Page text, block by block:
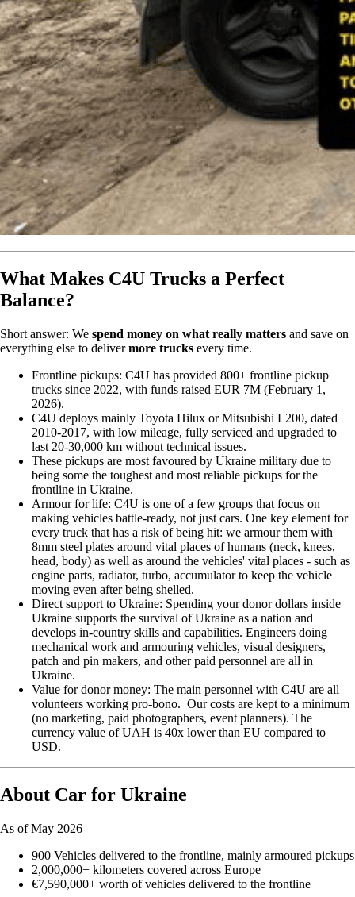
What Makes C4U Trucks a Perfect
Balance?
Short answer: We spend money on what really matters and save on
everything else to delivermore trucks every time.
Frontline pickups: C4U has provided 800+ frontline pickup
trucks since 2022, with funds raised EUR 7M (February 1,
2026).
C4U deploys mainly Toyota Hilux or Mitsubishi L200, dated
2010-2017, with low mileage, fully serviced and upgraded to
last 20-30,000 km without technical issues.
These pickups are most favoured by Ukraine military due to
being some the toughest and most reliable pickups for the
frontline in Ukraine.
Armour for life: C4U is one of a few groups that focus on
making vehicles battle-ready, not just cars. One key element for
every truck that has a risk of being hit: we armour them with
8mm steel plates around vital places of humans (neck, knees,
head, body) as well as around the vehicles' vital places - such as
engine parts, radiator, turbo, accumulator to keep the vehicle
moving even after being shelled.
Direct support to Ukraine: Spending your donor dollars inside
Ukraine supports the survival of Ukraine as a nation and
develops in-country skills and capabilities. Engineers doing
mechanical work and armouring vehicles, visual designers,
patch and pin makers, and other paid personnel are all in
Ukraine.
Value for donor money: The main personnel with C4U are all
volunteers working pro-bono. Our costs are kept to a minimum
(no marketing, paid photographers, event planners). The
currency value of UAH is 40x lower than EU compared to
USD.
About Car for Ukraine
As of May 2026
900 Vehicles delivered to the frontline, mainly armoured pickups
2,000,000+ kilometers covered across Europe
€7,590,000+ worth of vehicles delivered to the frontline